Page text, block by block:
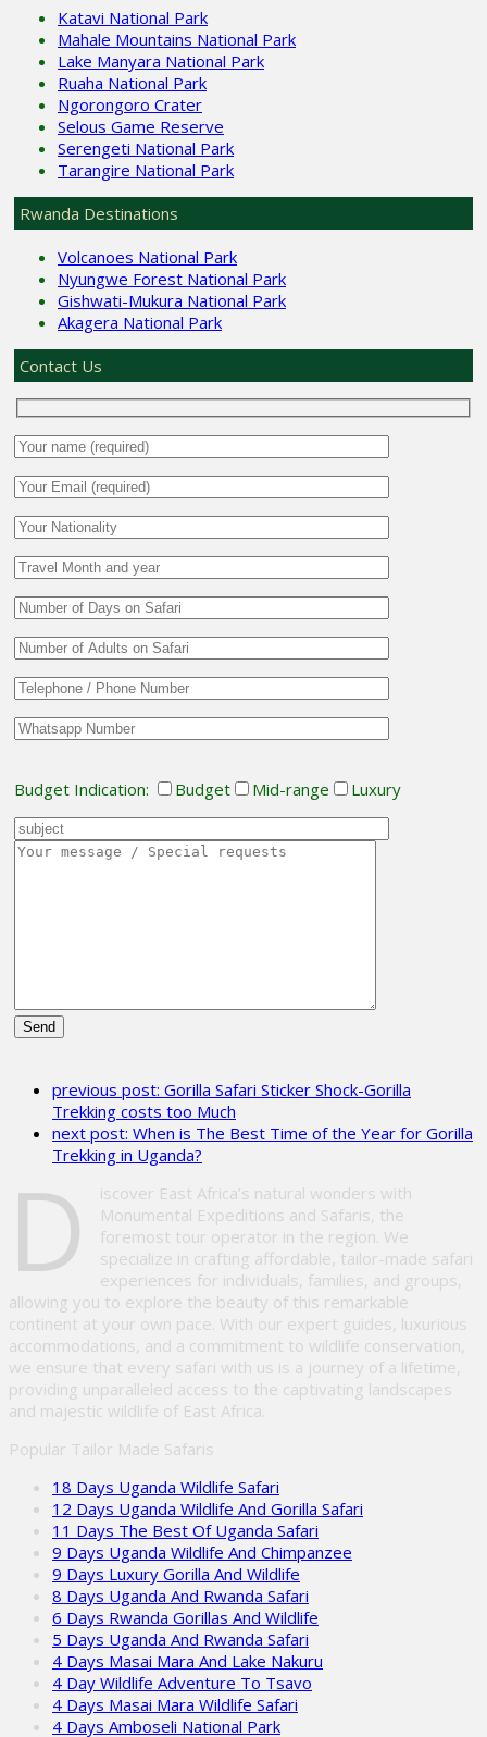
Katavi National Park
Mahale Mountains National Park
Lake Manyara National Park
Ruaha National Park
Ngorongoro Crater
Selous Game Reserve
Serengeti National Park
Tarangire National Park
Rwanda Destinations
Volcanoes National Park
Nyungwe Forest National Park
Gishwati-Mukura National Park
Akagera National Park
Contact Us
Budget Indication: Budget Mid-range Luxury
this
empty.
previous post: Gorilla Safari Sticker Shock-Gorilla
Trekking costs too Much
next post: When is The Best Time of the Year for Gorilla
Trekking in Uganda?
D
iscover East Africa’s natural wonders with
Monumental Expeditions and Safaris, the
foremost tour operator in the region. We
specialize in crafting affordable, tailor-made safari
experiences for individuals, families, and groups,
allowing you to explore the beauty of this remarkable
continent at your own pace. With our expert guides, luxurious
accommodations, and a commitment to wildlife conservation,
we ensure that every safari with us is a journey of a lifetime,
providing unparalleled access to the captivating landscapes
and majestic wildlife of East Africa.
Popular Tailor Made Safaris
18 Days Uganda Wildlife Safari
12 Days Uganda Wildlife And Gorilla Safari
11 Days The Best Of Uganda Safari
9 Days Uganda Wildlife And Chimpanzee
9 Days Luxury Gorilla And Wildlife
8 Days Uganda And Rwanda Safari
6 Days Rwanda Gorillas And Wildlife
5 Days Uganda And Rwanda Safari
4 Days Masai Mara And Lake Nakuru
4 Day Wildlife Adventure To Tsavo
4 Days Masai Mara Wildlife Safari
4 Days Amboseli National Park